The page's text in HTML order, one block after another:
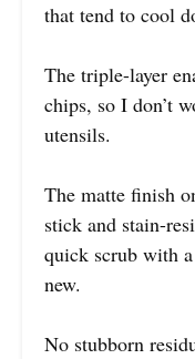
that tend to cool
The triple-layer
chips, so I don’t
utensils.
The matte finish
stick and stain-
quick scrub with
new.
No stubborn